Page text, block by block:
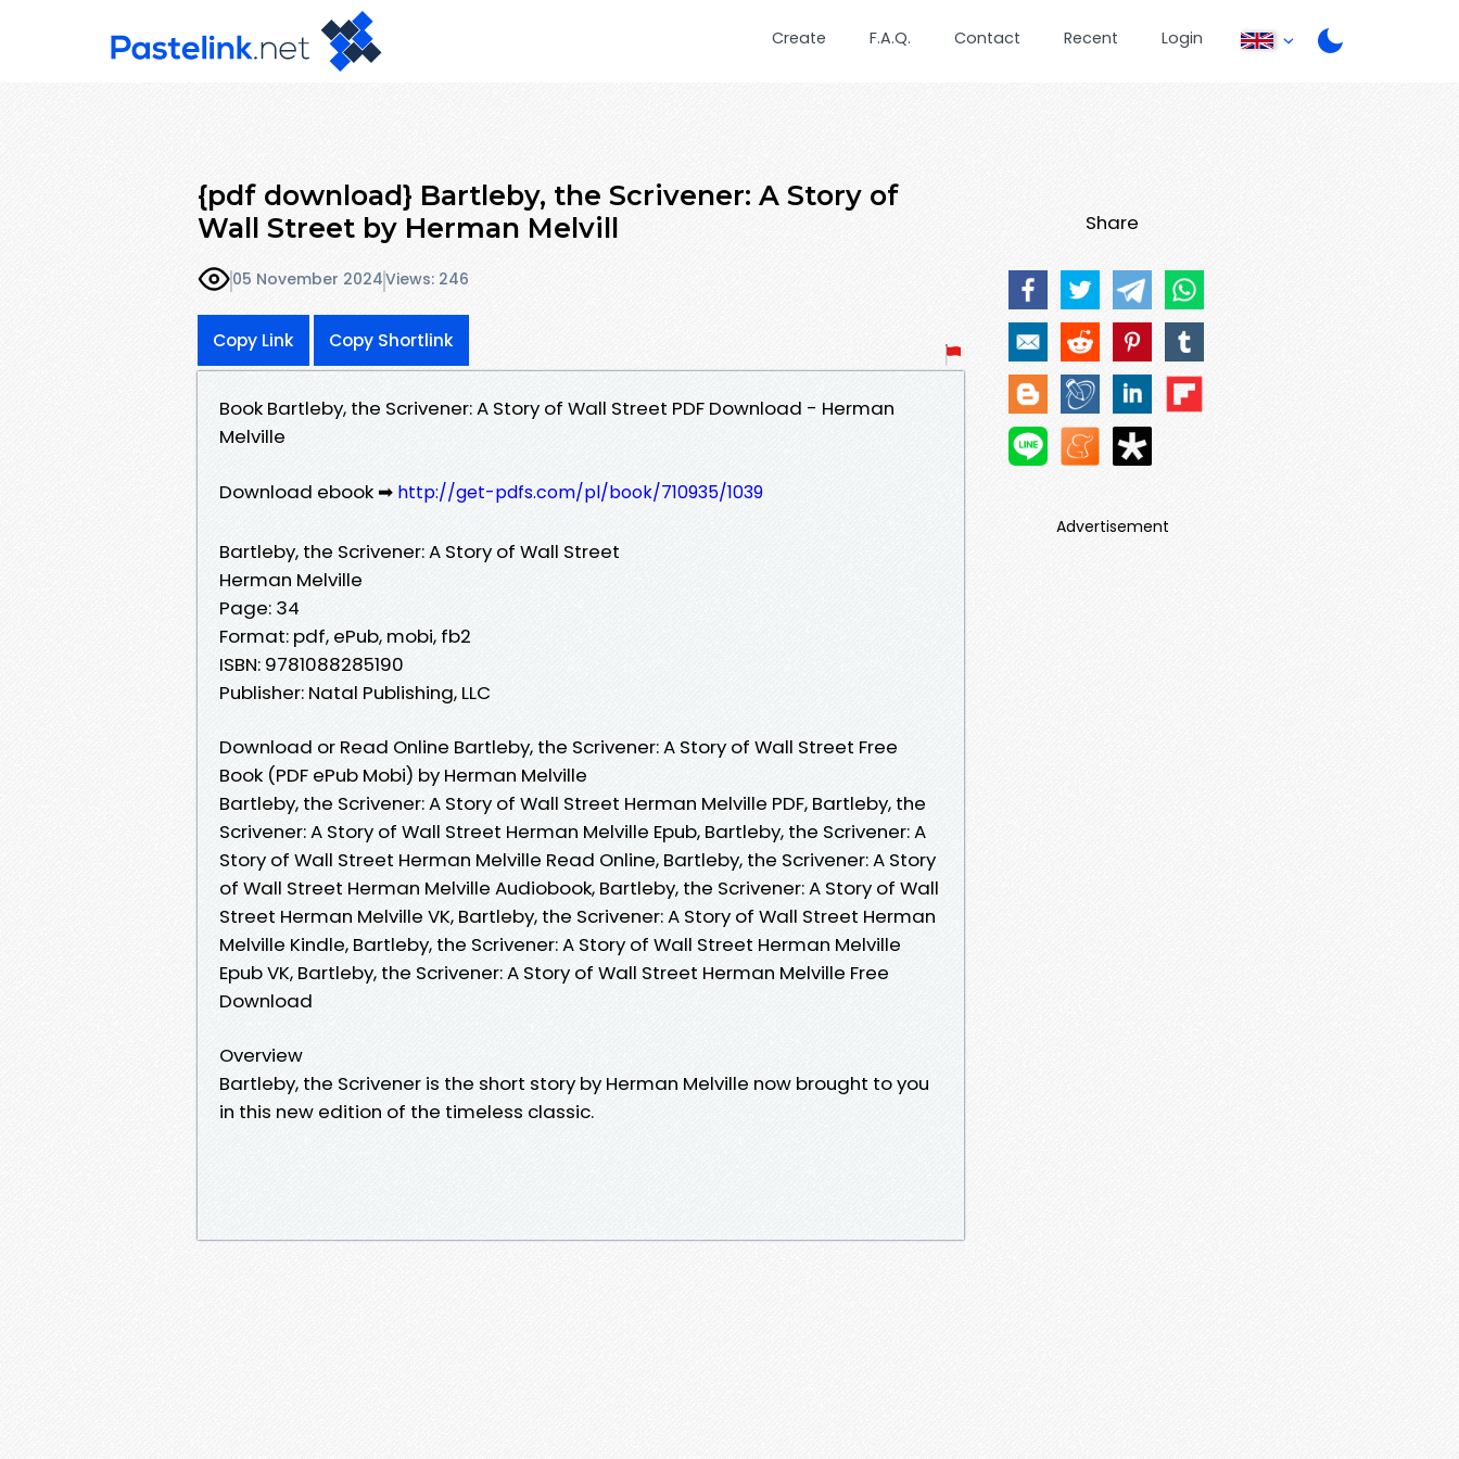
Create F.A.Q. Contact Recent Login
{pdf download} Bartleby, the Scrivener: A Story of
Wall Street by Herman Melvill
05 November 2024Views: 246
Copy Link Copy Shortlink
Book Bartleby, the Scrivener: A Story of Wall Street PDF Download - Herman
Melville
Download ebook ➡ http://get-pdfs.com/pl/book/710935/1039
Bartleby, the Scrivener: A Story of Wall Street
Herman Melville
Page: 34
Format: pdf, ePub, mobi, fb2
ISBN: 9781088285190
Publisher: Natal Publishing, LLC
Download or Read Online Bartleby, the Scrivener: A Story of Wall Street Free
Book (PDF ePub Mobi) by Herman Melville
Bartleby, the Scrivener: A Story of Wall Street Herman Melville PDF, Bartleby, the
Scrivener: A Story of Wall Street Herman Melville Epub, Bartleby, the Scrivener: A
Story of Wall Street Herman Melville Read Online, Bartleby, the Scrivener: A Story
of Wall Street Herman Melville Audiobook, Bartleby, the Scrivener: A Story of Wall
Street Herman Melville VK, Bartleby, the Scrivener: A Story of Wall Street Herman
Melville Kindle, Bartleby, the Scrivener: A Story of Wall Street Herman Melville
Epub VK, Bartleby, the Scrivener: A Story of Wall Street Herman Melville Free
Download
Overview
Bartleby, the Scrivener is the short story by Herman Melville now brought to you
in this new edition of the timeless classic.
Share
Advertisement